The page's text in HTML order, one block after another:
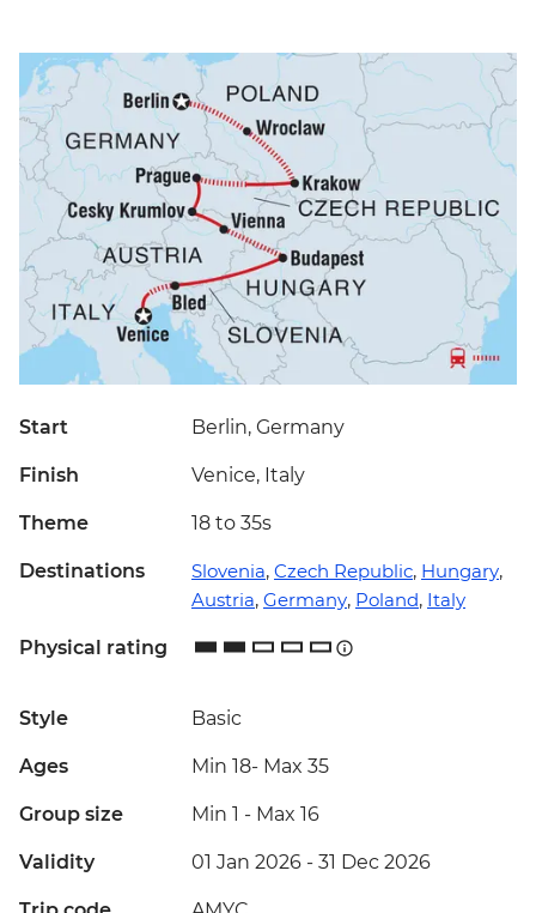
Start Berlin, Germany
Finish Venice, Italy
Theme 18 to 35s
Destinations Slovenia, Czech Republic, Hungary,
Austria, Germany, Poland, Italy
Physical rating
Style Basic
Ages Min 18- Max 35
Group size Min 1 - Max 16
Validity 01 Jan 2026 - 31 Dec 2026